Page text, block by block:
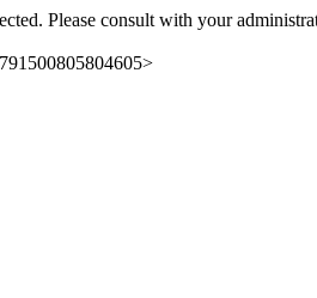
Please consult with your